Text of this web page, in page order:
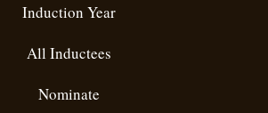
Induction Year
All Inductees
Nominate